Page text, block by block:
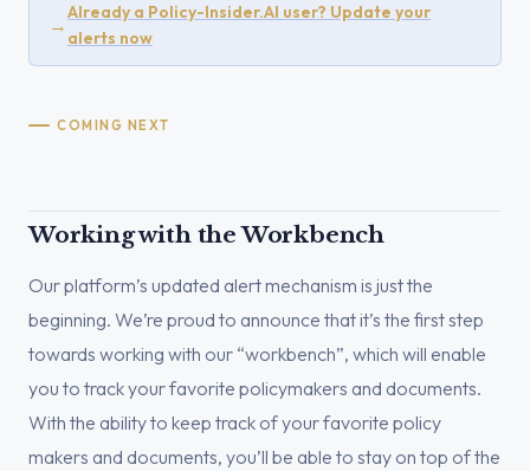
→
Already a Policy-Insider.AI user? Update your
alerts now
COMING NEXT
Working with the Workbench
Our platform’s updated alert mechanism is just the
beginning. We’re proud to announce that it’s the first step
towards working with our “workbench”, which will enable
you to track your favorite policymakers and documents.
With the ability to keep track of your favorite policy
makers and documents, you’ll be able to stay on top of the